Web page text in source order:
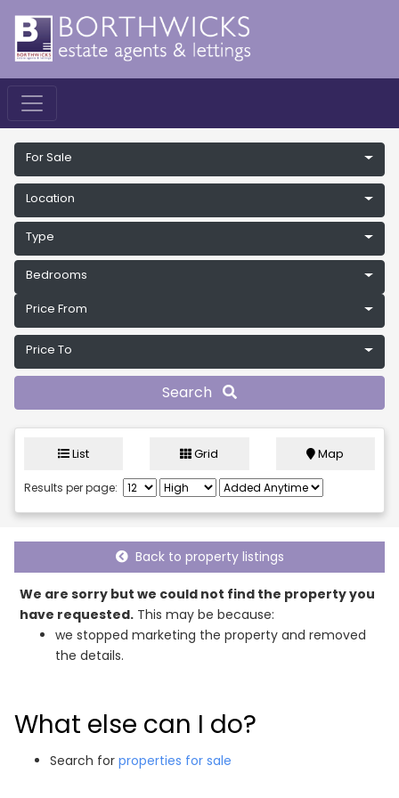
For Sale
Location
Type
Bedrooms
Price From
Price To
Search
List Grid Map
Results per page:
Back to property listings
We are sorry but we could not find the property you
have requested. This may be because:
we stopped marketing the property and removed
the details.
What else can I do?
Search for properties for sale